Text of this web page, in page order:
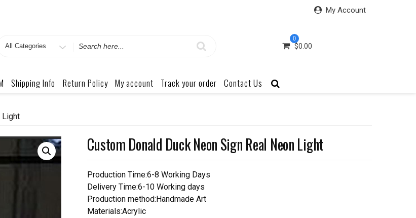
My Account
Search
0
$0.00
Shipping Info Return Policy My account Track your order Contact Us
Light
Custom Donald Duck Neon Sign Real Neon Light
Production Time:6-8 Working Days
Delivery Time:6-10 Working days
Production method:Handmade Art
Materials:Acrylic